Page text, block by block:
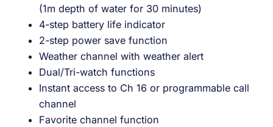
(1m depth of water for 30 minutes)
4-step battery life indicator
2-step power save function
Weather channel with weather alert
Dual/Tri-watch functions
Instant access to Ch 16 or programmable call
channel
Favorite channel function